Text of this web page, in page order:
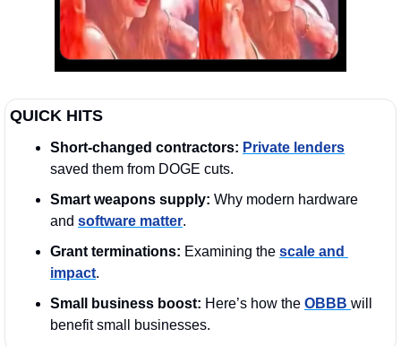
QUICK HITS
Short-changed contractors: Private lenders
saved them from DOGE cuts.
Smart weapons supply: Why modern hardware
and software matter.
Grant terminations: Examining the scale and
impact.
Small business boost: Here’s how the OBBB will
benefit small businesses.